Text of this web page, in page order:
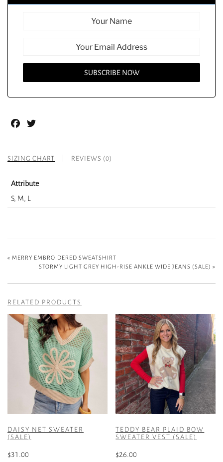
Facebook
SIZING CHART REVIEWS (0)
Attribute
S, M, L
« MERRY EMBROIDERED SWEATSHIRT
STORMY LIGHT GREY HIGH-RISE ANKLE WIDE JEANS (SALE) »
RELATED PRODUCTS
DAISY NET SWEATER
(SALE)
$31.00
TEDDY BEAR PLAID BOW
SWEATER VEST (SALE)
$26.00